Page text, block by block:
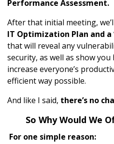
Performance Assessment.
After that initial meeting,
IT Optimization Plan and a
that will reveal any
security, as well as show
increase everyone’s
efficient way possible.
And like I said, there’s no
So Why Would We
For one simple reason: